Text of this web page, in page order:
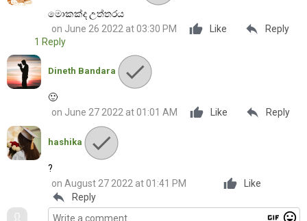
මොකක්ද උත්තරය
on June 26 2022 at 03:30 PM
Like reply
Reply
1 Reply
Dineth Bandara
🙂
on June 27 2022 at 01:01 AM
Like reply Reply
hashika
?
on August 27 2022 at 01:41 PM
Like
reply Reply
mood